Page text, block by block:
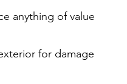
anything of value
for damage